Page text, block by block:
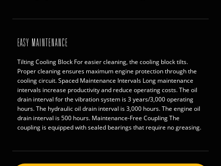
EASY MAINTENANCE
Tilting Cooling Block For easier cleaning, the cooling block tilts.
Proper cleaning ensures maximum engine protection through the
cooling circuit. Spaced Maintenance Intervals Long maintenance
intervals increase productivity and reduce operating costs. The oil
drain interval for the vibration system is 3 years/3,000 operating
hours. The hydraulic oil drain interval is 3,000 hours. The engine oil
drain interval is 500 hours. Maintenance-Free Coupling The
coupling is equipped with sealed bearings that require no greasing.